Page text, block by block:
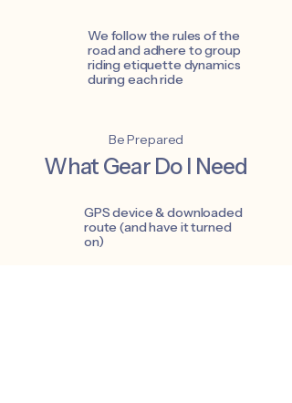
We follow the rules of the
road and adhere to group
riding etiquette dynamics
during each ride
Be Prepared
What Gear Do I Need
GPS device & downloaded
route (and have it turned
on)